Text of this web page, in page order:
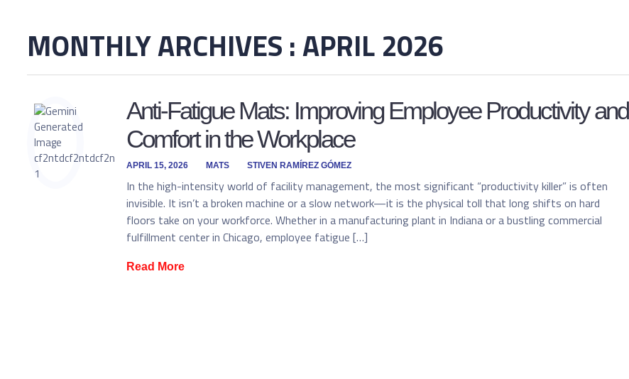
MONTHLY ARCHIVES : APRIL 2026
Anti-Fatigue Mats: Improving Employee Productivity and
Comfort in the Workplace
APRIL 15, 2026 MATS STIVEN RAMÍREZ GÓMEZ
In the high-intensity world of facility management, the most significant “productivity killer” is often
invisible. It isn’t a broken machine or a slow network—it is the physical toll that long shifts on hard
floors take on your workforce. Whether in a manufacturing plant in Indiana or a bustling commercial
fulfillment center in Chicago, employee fatigue […]
Read More